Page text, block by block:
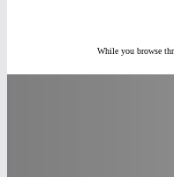
While you browse